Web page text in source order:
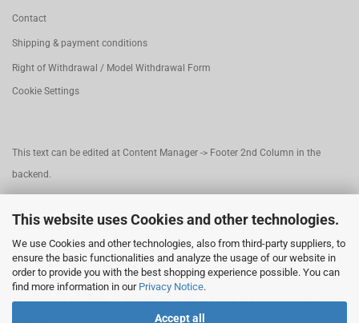
This website uses Cookies and other technologies.
We use Cookies and other technologies, also from third-party suppliers, to
ensure the basic functionalities and analyze the usage of our website in
order to provide you with the best shopping experience possible. You can
find more information in our Privacy Notice.
Accept all
Contact
Shipping & payment conditions
Right of Withdrawal / Model Withdrawal Form
Cookie Settings
This text can be edited at Content Manager -> Footer 2nd Column in the
backend.
This text can be edited at Content Manager -> Footer 3rd Column in the
backend.
This text can be edited at Content Manager -> Footer 4th Column in the